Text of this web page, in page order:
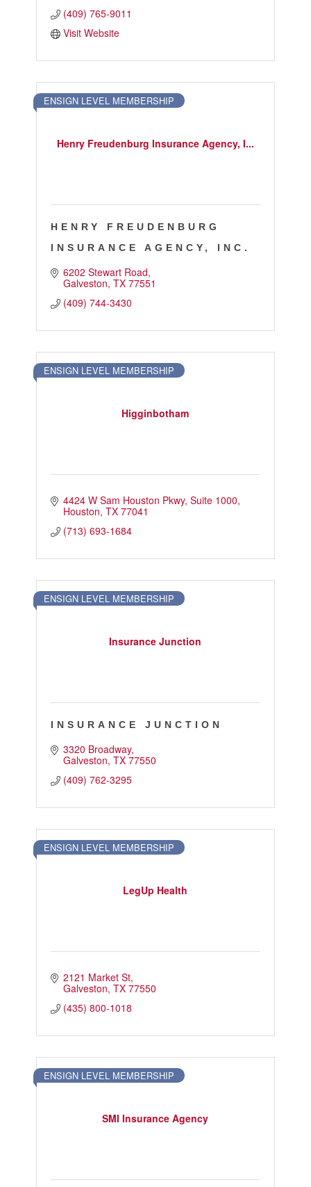
(409) 765-9011
Visit Website
Henry Freudenburg Insurance Agency, I...
ENSIGN LEVEL MEMBERSHIP
HENRY FREUDENBURG
INSURANCE AGENCY, INC.
6202 Stewart Road
Galveston TX 77551
(409) 744-3430
Higginbotham
ENSIGN LEVEL MEMBERSHIP
4424 W Sam Houston Pkwy Suite 1000
Houston TX 77041
(713) 693-1684
Insurance Junction
ENSIGN LEVEL MEMBERSHIP
INSURANCE JUNCTION
3320 Broadway
Galveston TX 77550
(409) 762-3295
LegUp Health
ENSIGN LEVEL MEMBERSHIP
2121 Market St
Galveston TX 77550
(435) 800-1018
SMI Insurance Agency
ENSIGN LEVEL MEMBERSHIP